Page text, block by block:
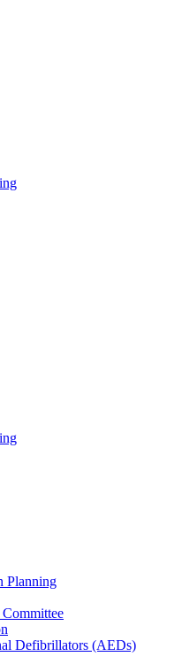
Planning
Defibrillators (AEDs)